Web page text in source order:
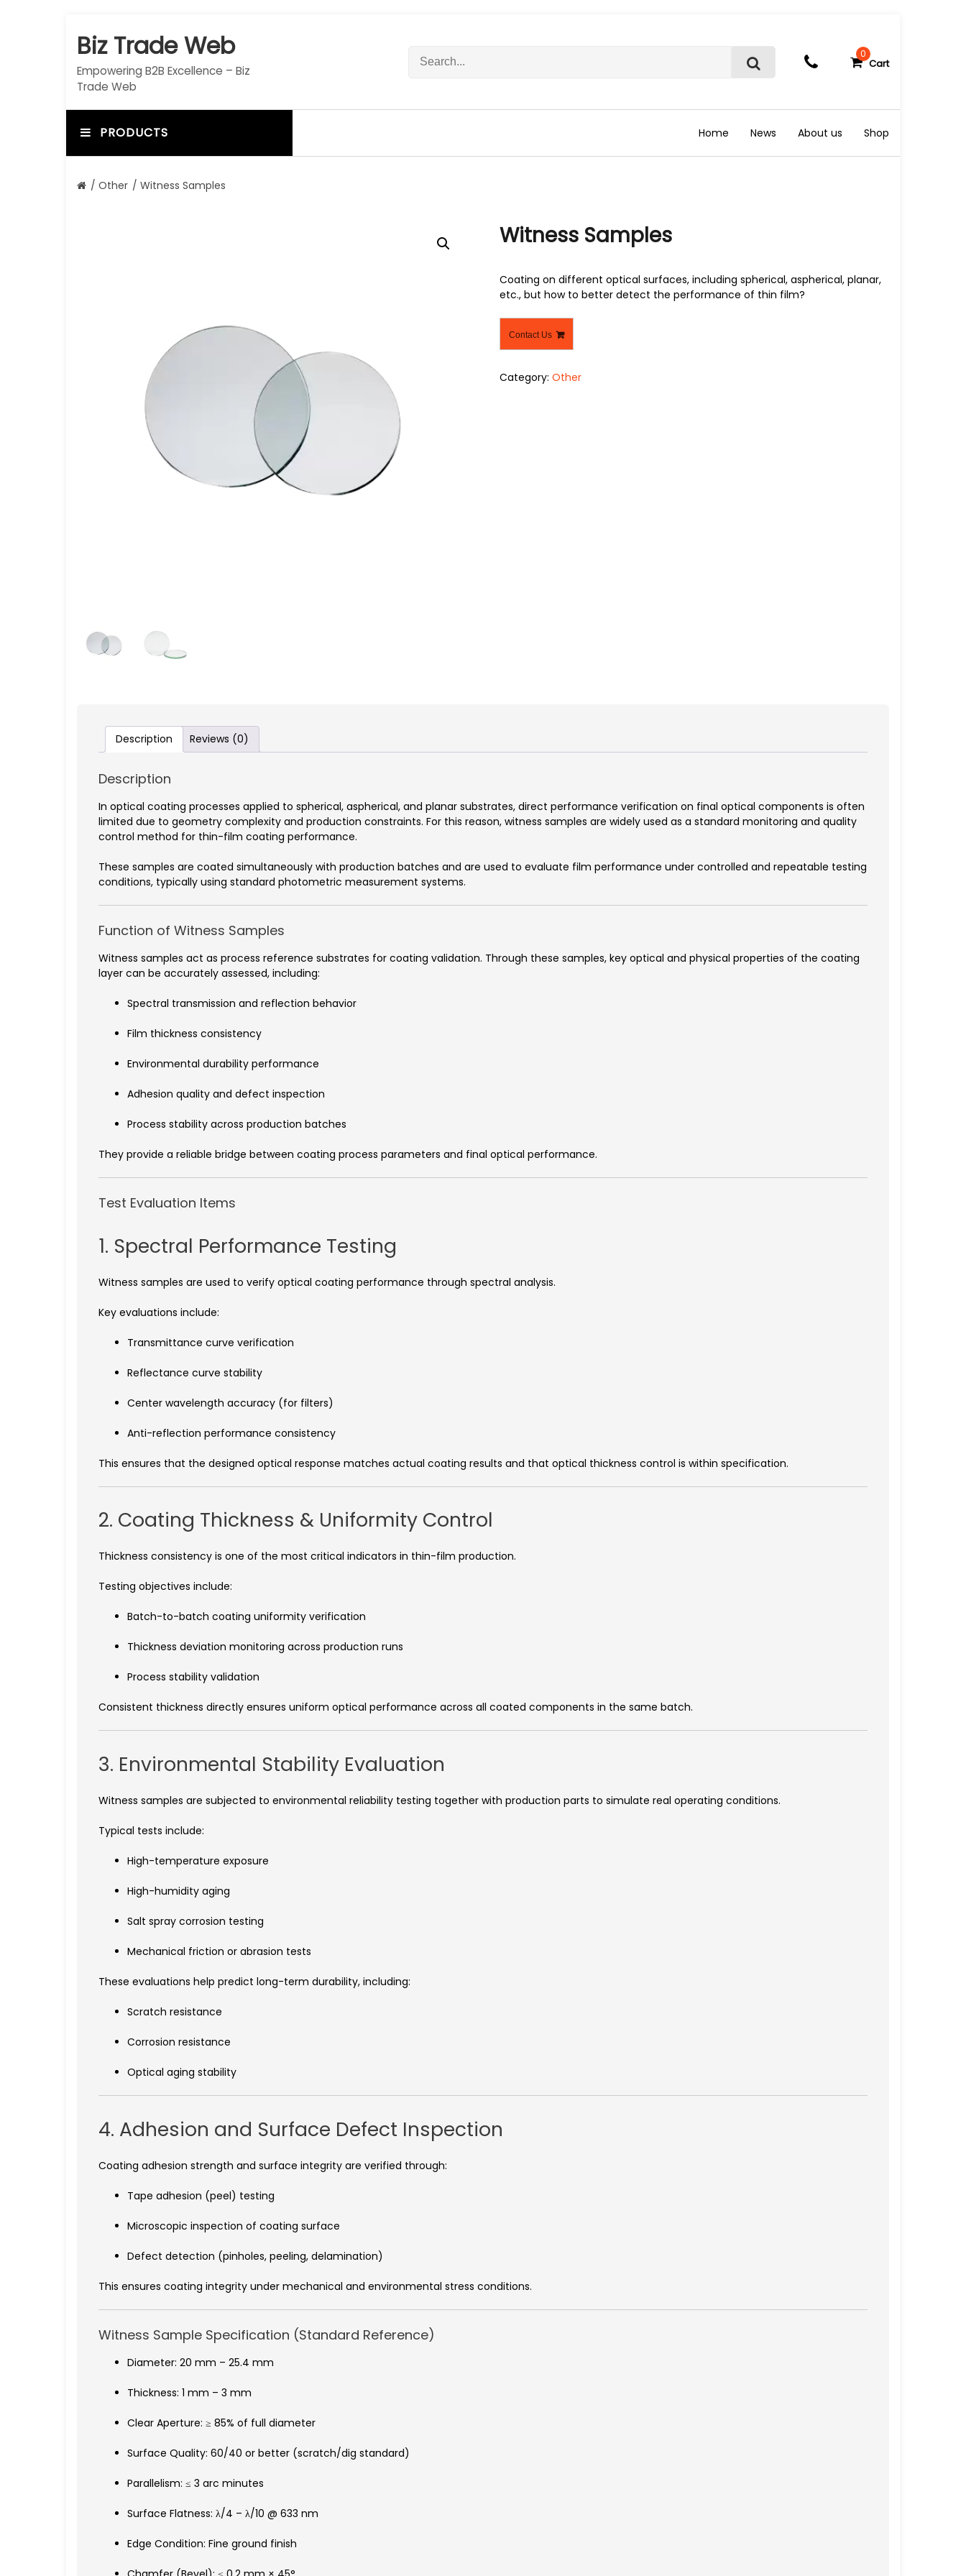
c
t
Biz Trade Web
Empowering B2B Excellence – Biz
Trade Web
c
o
S
r
c
h
0
Cart
PRODUCTS Home News About us Shop
/ Other / Witness Samples
Witness Samples
Coating on different optical surfaces, including spherical, aspherical, planar,
etc., but how to better detect the performance of thin film?
Contact Us
Category: Other
Description Reviews (0)
Description
In optical coating processes applied to spherical, aspherical, and planar substrates, direct performance verification on final optical components is often
limited due to geometry complexity and production constraints. For this reason, witness samples are widely used as a standard monitoring and quality
control method for thin-film coating performance.
These samples are coated simultaneously with production batches and are used to evaluate film performance under controlled and repeatable testing
conditions, typically using standard photometric measurement systems.
Function of Witness Samples
Witness samples act as process reference substrates for coating validation. Through these samples, key optical and physical properties of the coating
layer can be accurately assessed, including:
Spectral transmission and reflection behavior
Film thickness consistency
Environmental durability performance
Adhesion quality and defect inspection
Process stability across production batches
They provide a reliable bridge between coating process parameters and final optical performance.
Test Evaluation Items
1. Spectral Performance Testing
Witness samples are used to verify optical coating performance through spectral analysis.
Key evaluations include:
Transmittance curve verification
Reflectance curve stability
Center wavelength accuracy (for filters)
Anti-reflection performance consistency
This ensures that the designed optical response matches actual coating results and that optical thickness control is within specification.
2. Coating Thickness & Uniformity Control
Thickness consistency is one of the most critical indicators in thin-film production.
Testing objectives include:
Batch-to-batch coating uniformity verification
Thickness deviation monitoring across production runs
Process stability validation
Consistent thickness directly ensures uniform optical performance across all coated components in the same batch.
3. Environmental Stability Evaluation
Witness samples are subjected to environmental reliability testing together with production parts to simulate real operating conditions.
Typical tests include:
High-temperature exposure
High-humidity aging
Salt spray corrosion testing
Mechanical friction or abrasion tests
These evaluations help predict long-term durability, including:
Scratch resistance
Corrosion resistance
Optical aging stability
4. Adhesion and Surface Defect Inspection
Coating adhesion strength and surface integrity are verified through:
Tape adhesion (peel) testing
Microscopic inspection of coating surface
Defect detection (pinholes, peeling, delamination)
This ensures coating integrity under mechanical and environmental stress conditions.
Witness Sample Specification (Standard Reference)
Diameter: 20 mm – 25.4 mm
Thickness: 1 mm – 3 mm
Clear Aperture: ≥ 85% of full diameter
Surface Quality: 60/40 or better (scratch/dig standard)
Parallelism: ≤ 3 arc minutes
Surface Flatness: λ/4 – λ/10 @ 633 nm
Edge Condition: Fine ground finish